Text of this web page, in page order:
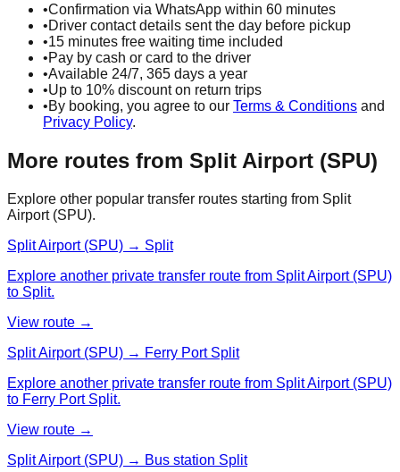
•Confirmation via WhatsApp within 60 minutes
•Driver contact details sent the day before pickup
•15 minutes free waiting time included
•Pay by cash or card to the driver
•Available 24/7, 365 days a year
•Up to 10% discount on return trips
•By booking, you agree to our Terms & Conditions and
Privacy Policy.
More routes from Split Airport (SPU)
Explore other popular transfer routes starting from Split
Airport (SPU).
Split Airport (SPU) → Split
Explore another private transfer route from Split Airport (SPU)
to Split.
View route →
Split Airport (SPU) → Ferry Port Split
Explore another private transfer route from Split Airport (SPU)
to Ferry Port Split.
View route →
Split Airport (SPU) → Bus station Split